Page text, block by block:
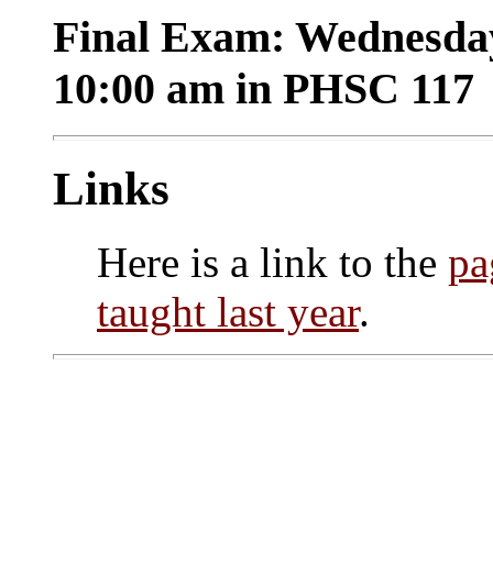
Final Exam:
10:00 am in PHSC 117
Links
Here is a link to the
taught last year.